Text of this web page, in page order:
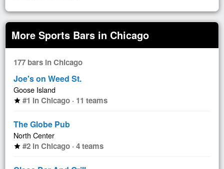
More Sports Bars in Chicago
177 bars in Chicago
Joe's on Weed St.
Goose Island
star #1 in Chicago · 11 teams
The Globe Pub
North Center
star #2 in Chicago · 4 teams